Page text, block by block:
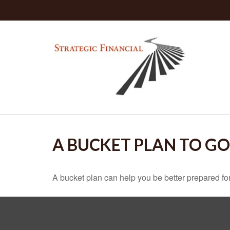
A BUCKET PLAN TO
A bucket plan can help you be better prepared